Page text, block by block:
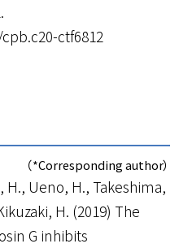
ctf6812
（*Corresponding author）
H., Ueno, H., Takeshima,
H. (2019) The
G inhibits